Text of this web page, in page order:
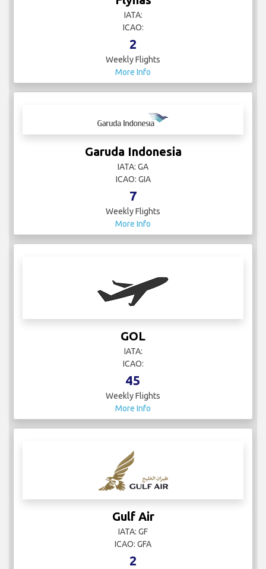
IATA:
ICAO:
2
Weekly Flights
More Info
Garuda Indonesia
IATA: GA
ICAO: GIA
7
Weekly Flights
More Info
GOL
IATA:
ICAO:
45
Weekly Flights
More Info
Gulf Air
IATA: GF
ICAO: GFA
2